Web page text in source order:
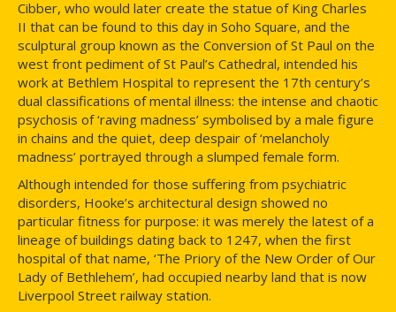
Cibber, who would later create the statue of King Charles
II that can be found to this day in Soho Square, and the
sculptural group known as the Conversion of St Paul on the
west front pediment of St Paul’s Cathedral, intended his
work at Bethlem Hospital to represent the 17th century’s
dual classifications of mental illness: the intense and chaotic
psychosis of ‘raving madness’ symbolised by a male figure
in chains and the quiet, deep despair of ‘melancholy
madness’ portrayed through a slumped female form.
Although intended for those suffering from psychiatric
disorders, Hooke’s architectural design showed no
particular fitness for purpose: it was merely the latest of a
lineage of buildings dating back to 1247, when the first
hospital of that name, ‘The Priory of the New Order of Our
Lady of Bethlehem’, had occupied nearby land that is now
Liverpool Street railway station.